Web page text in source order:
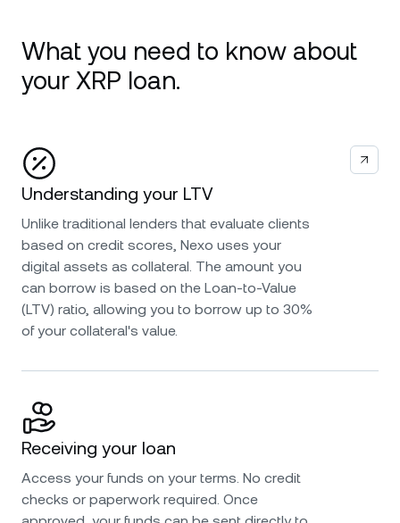
What you need to know about
your XRP loan.
Understanding your LTV
Unlike traditional lenders that evaluate clients
based on credit scores, Nexo uses your
digital assets as collateral. The amount you
can borrow is based on the Loan-to-Value
(LTV) ratio, allowing you to borrow up to 30%
of your collateral's value.
Receiving your loan
Access your funds on your terms. No credit
checks or paperwork required. Once